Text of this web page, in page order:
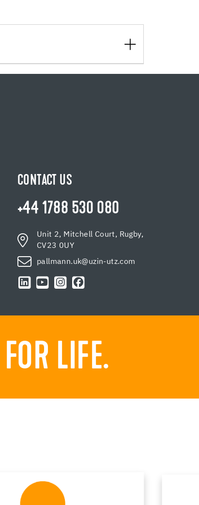
CONTACT US
+44 1788 530 080
Unit 2, Mitchell Court, Rugby,
CV23 0UY
pallmann.uk@uzin-utz.com
LIFE.